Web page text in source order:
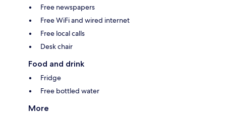
Free newspapers
Free WiFi and wired internet
Free local calls
Desk chair
Food and drink
Fridge
Free bottled water
More